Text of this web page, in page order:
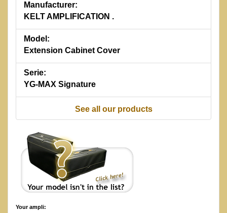
Manufacturer:
KELT AMPLIFICATION .
Model:
Extension Cabinet Cover
Serie:
YG-MAX Signature
See all our products
Your ampli: